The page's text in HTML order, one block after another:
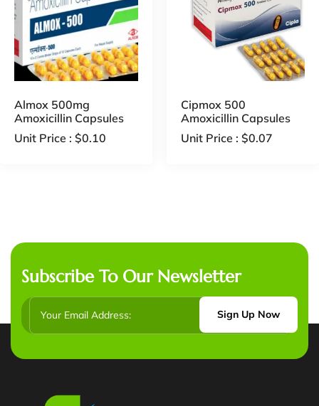
Almox 500mg
Amoxicillin Capsules
Unit Price : $0.10
Cipmox 500
Amoxicillin Capsules
Unit Price : $0.07
Subscribe To Our Newsletter
Sign Up Now